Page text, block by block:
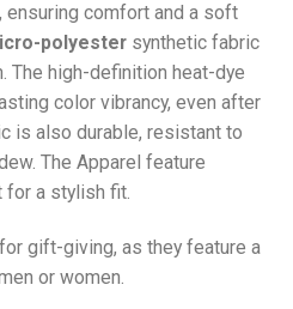
, ensuring comfort and a soft
polyester synthetic fabric
The high-definition heat-dye
color vibrancy, even after
is also durable, resistant to
The Apparel feature
a stylish fit.
gift-giving, as they feature a
or women.